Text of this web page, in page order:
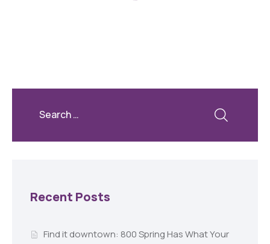
Recent Posts
Find it downtown: 800 Spring Has What Your